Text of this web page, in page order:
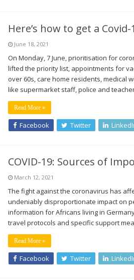
Here’s how to get a
June 18, 2021
On Monday, 7 June, prioritisation for
lifted the priority list, appointments for
over 60s, care home residents, medical
like supermarket staff, police and
Read More »
Facebook Twitter
COVID-19: Sources of
March 12, 2021
The fight against the coronavirus has
undeniably disproportionate impact on
information for Africans living in
travel protocols and specific support
Read More »
Facebook Twitter